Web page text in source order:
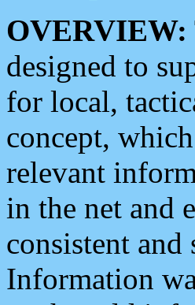
OVERVIEW:
designed to
for local,
concept,
relevant
in the net and
consistent
Information